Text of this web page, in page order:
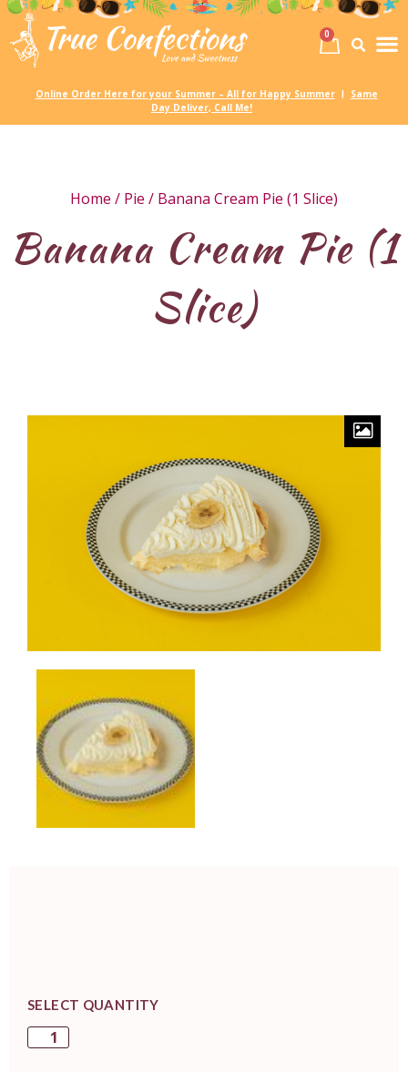
0
Online Order Here for your Summer – All for Happy Summer
Same
Day Deliver, Call Me!
Home / Pie / Banana Cream Pie (1 Slice)
Banana Cream Pie (1
Slice)
SELECT QUANTITY